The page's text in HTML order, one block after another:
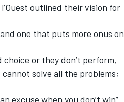
outlined their vision for
one that puts more onus on
or they don’t perform,
cannot solve all the problems;
excuse when you don’t win”.